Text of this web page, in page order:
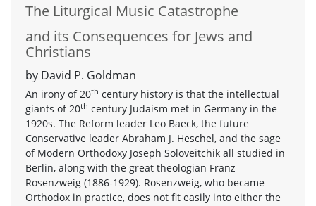
The Liturgical Music Catastrophe
and its Consequences for Jews and
Christians
by David P. Goldman
An irony of 20th century history is that the intellectual
giants of 20th century Judaism met in Germany in the
1920s. The Reform leader Leo Baeck, the future
Conservative leader Abraham J. Heschel, and the sage
of Modern Orthodoxy Joseph Soloveitchik all studied in
Berlin, along with the great theologian Franz
Rosenzweig (1886-1929). Rosenzweig, who became
Orthodox in practice, does not fit easily into either the